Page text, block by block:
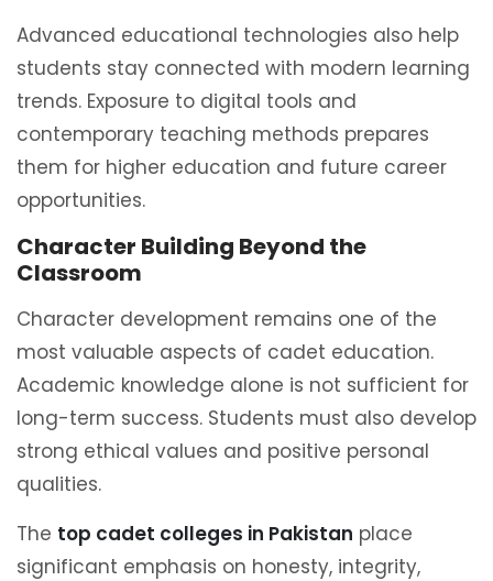
Advanced educational technologies also help
students stay connected with modern learning
trends. Exposure to digital tools and
contemporary teaching methods prepares
them for higher education and future career
opportunities.
Character Building Beyond the
Classroom
Character development remains one of the
most valuable aspects of cadet education.
Academic knowledge alone is not sufficient for
long-term success. Students must also develop
strong ethical values and positive personal
qualities.
The top cadet colleges in Pakistan place
significant emphasis on honesty, integrity,